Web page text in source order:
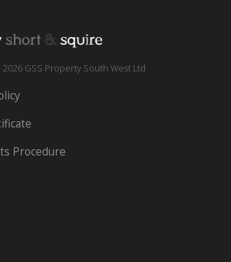
GSS Property South West Ltd
Procedure